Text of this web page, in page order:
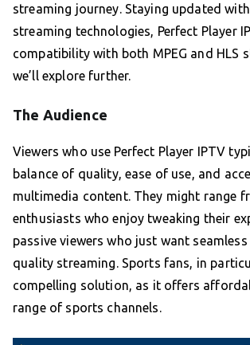
streaming journey. Staying updated
streaming technologies, Perfect Player
compatibility with both MPEG and HLS
we’ll explore further.
The Audience
Viewers who use Perfect Player IPTV
balance of quality, ease of use, and
multimedia content. They might range
enthusiasts who enjoy tweaking their
passive viewers who just want
quality streaming. Sports fans, in
compelling solution, as it offers
range of sports channels.